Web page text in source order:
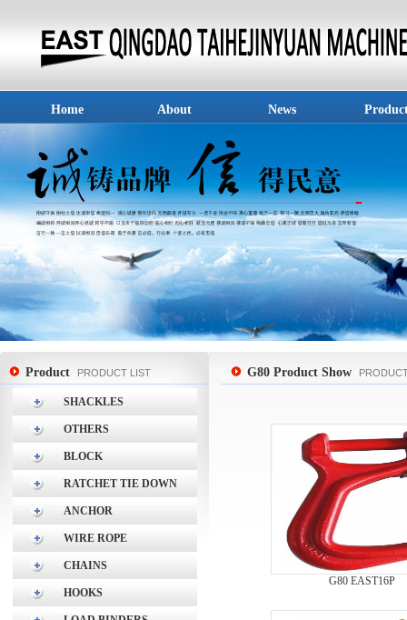
Home About News
G80 Product Show
G80 EAST16P
Product PRODUCT LIST
SHACKLES
OTHERS
BLOCK
RATCHET TIE DOWN
ANCHOR
WIRE ROPE
CHAINS
HOOKS